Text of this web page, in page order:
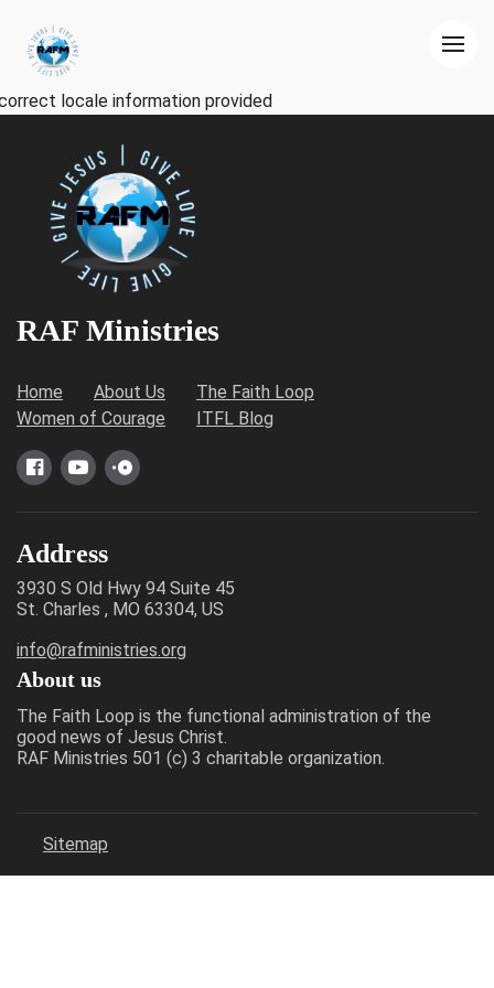
locale information provided
RAF Ministries
Home About Us
The Faith Loop
Women of Courage
ITFL Blog
Address
3930 S Old Hwy 94 Suite 45
St. Charles , MO 63304, US
info@rafministries.org
About us
The Faith Loop is the functional administration of the
good news of Jesus Christ.
RAF Ministries 501 (c) 3 charitable organization.
Sitemap